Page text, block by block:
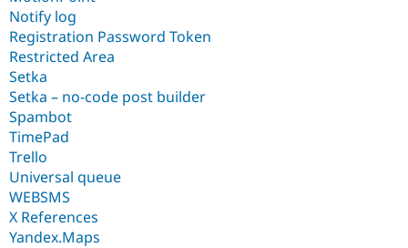
Notify log
Registration Password Token
Restricted Area
Setka
Setka – no-code post builder
Spambot
TimePad
Trello
Universal queue
WEBSMS
X References
Yandex.Maps